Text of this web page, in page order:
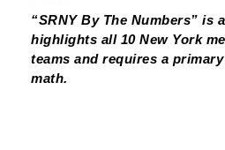
“SRNY By The Numbers” is
highlights all 10 New York
teams and requires a
math.